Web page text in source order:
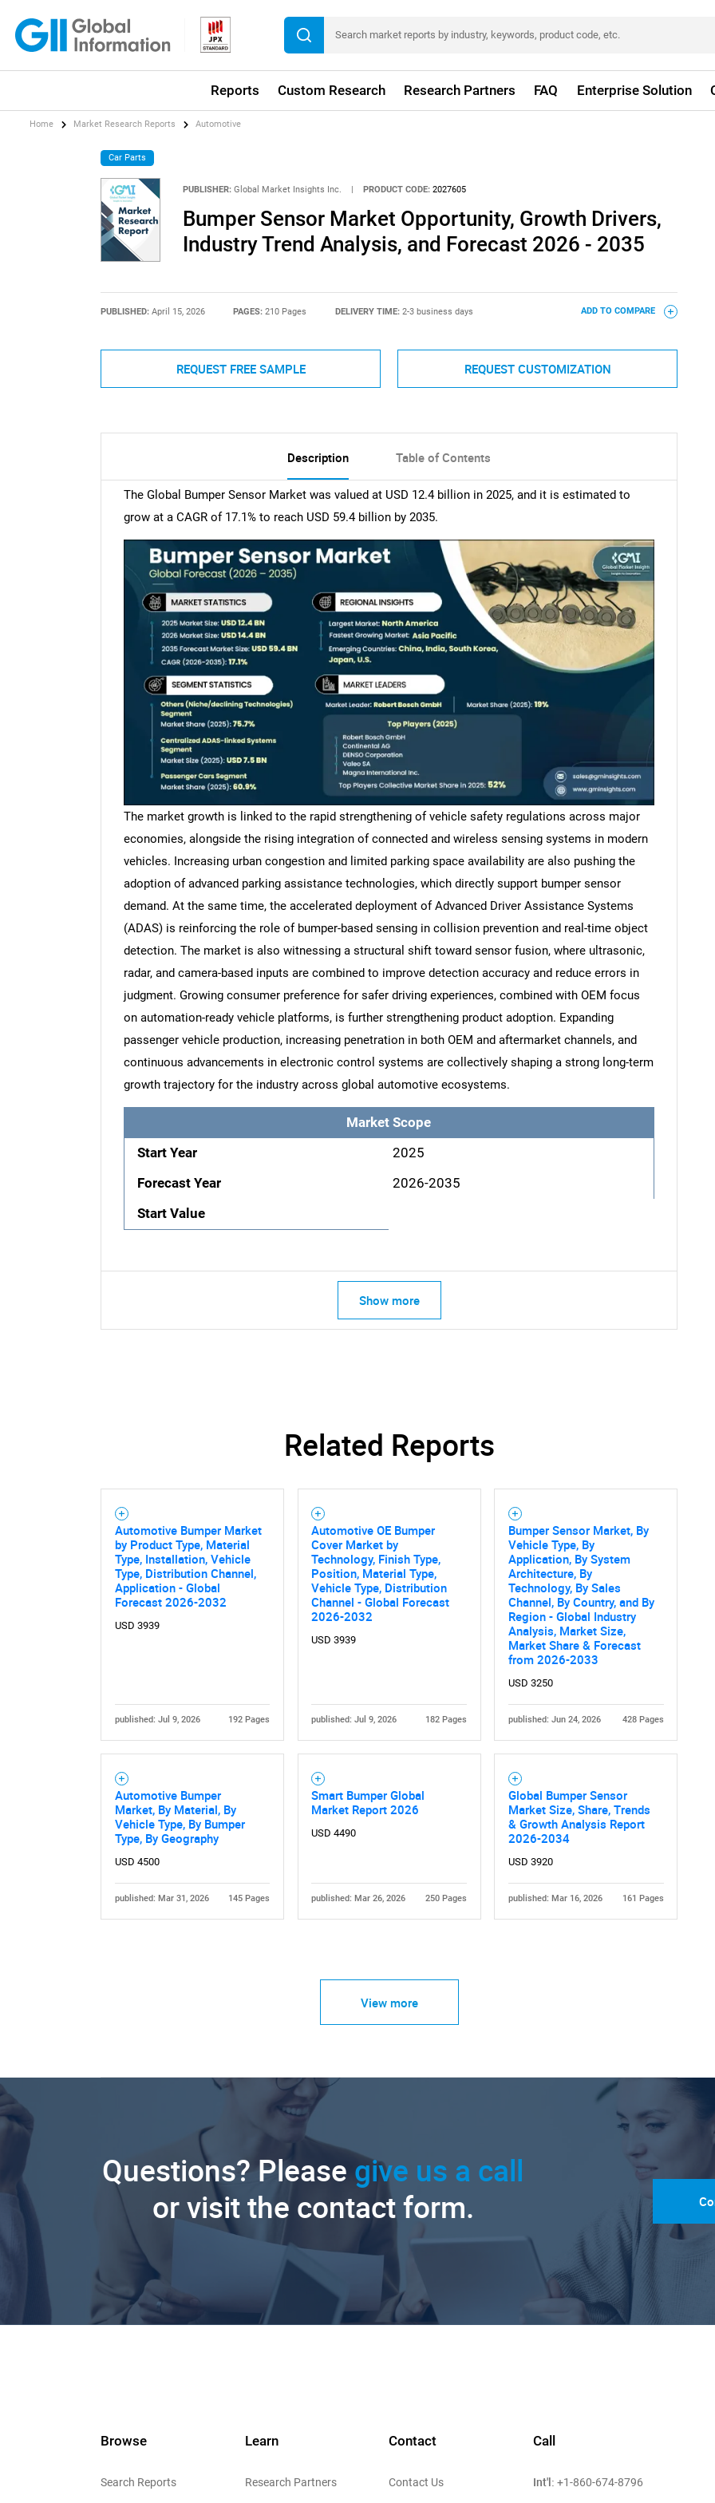
Reports Custom Research Research Partners FAQ Enterprise Solution
What are you looking for?
Need help finding what you are looking for? Contact Us
Home Market Research Reports Automotive
Car Parts
PUBLISHER: Global Market Insights Inc. | PRODUCT CODE: 2027605
Bumper Sensor Market Opportunity, Growth Drivers,
Industry Trend Analysis, and Forecast 2026 - 2035
PUBLISHED: April 15, 2026 PAGES:210 Pages DELIVERY TIME: 2-3 business days ADD TO COMPARE
REQUEST FREE SAMPLE REQUEST CUSTOMIZATION
Description Table of Contents
The Global Bumper Sensor Market was valued at USD 12.4 billion in 2025, and it is estimated to
grow at a CAGR of 17.1% to reach USD 59.4 billion by 2035.
The market growth is linked to the rapid strengthening of vehicle safety regulations across major
economies, alongside the rising integration of connected and wireless sensing systems in modern
vehicles. Increasing urban congestion and limited parking space availability are also pushing the
adoption of advanced parking assistance technologies, which directly support bumper sensor
demand. At the same time, the accelerated deployment of Advanced Driver Assistance Systems
(ADAS) is reinforcing the role of bumper-based sensing in collision prevention and real-time object
detection. The market is also witnessing a structural shift toward sensor fusion, where ultrasonic,
radar, and camera-based inputs are combined to improve detection accuracy and reduce errors in
judgment. Growing consumer preference for safer driving experiences, combined with OEM focus
on automation-ready vehicle platforms, is further strengthening product adoption. Expanding
passenger vehicle production, increasing penetration in both OEM and aftermarket channels, and
continuous advancements in electronic control systems are collectively shaping a strong long-term
growth trajectory for the industry across global automotive ecosystems.
Market Scope
Start Year
2025
Forecast Year
2026-2035
Start Value
Show more
Related Reports
Automotive Bumper Market
by Product Type, Material
Type, Installation, Vehicle
Type, Distribution Channel,
Application - Global
Forecast 2026-2032
USD 3939
published: Jul 9, 2026 192 Pages
Automotive OE Bumper
Cover Market by
Technology, Finish Type,
Position, Material Type,
Vehicle Type, Distribution
Channel - Global Forecast
2026-2032
USD 3939
published: Jul 9, 2026 182 Pages
Bumper Sensor Market, By
Vehicle Type, By
Application, By System
Architecture, By
Technology, By Sales
Channel, By Country, and By
Region - Global Industry
Analysis, Market Size,
Market Share & Forecast
from 2026-2033
USD 3250
published: Jun 24, 2026 428 Pages
Automotive Bumper
Market, By Material, By
Vehicle Type, By Bumper
Type, By Geography
USD 4500
published: Mar 31, 2026 145 Pages
Smart Bumper Global
Market Report 2026
USD 4490
published: Mar 26, 2026 250 Pages
Global Bumper Sensor
Market Size, Share, Trends
& Growth Analysis Report
2026-2034
USD 3920
published: Mar 16, 2026 161 Pages
View more
Questions? Please give us a call
or visit the contact form.
Browse
Search Reports
Learn
Research Partners
Contact
Contact Us
Call
Int'l: +1-860-674-8796